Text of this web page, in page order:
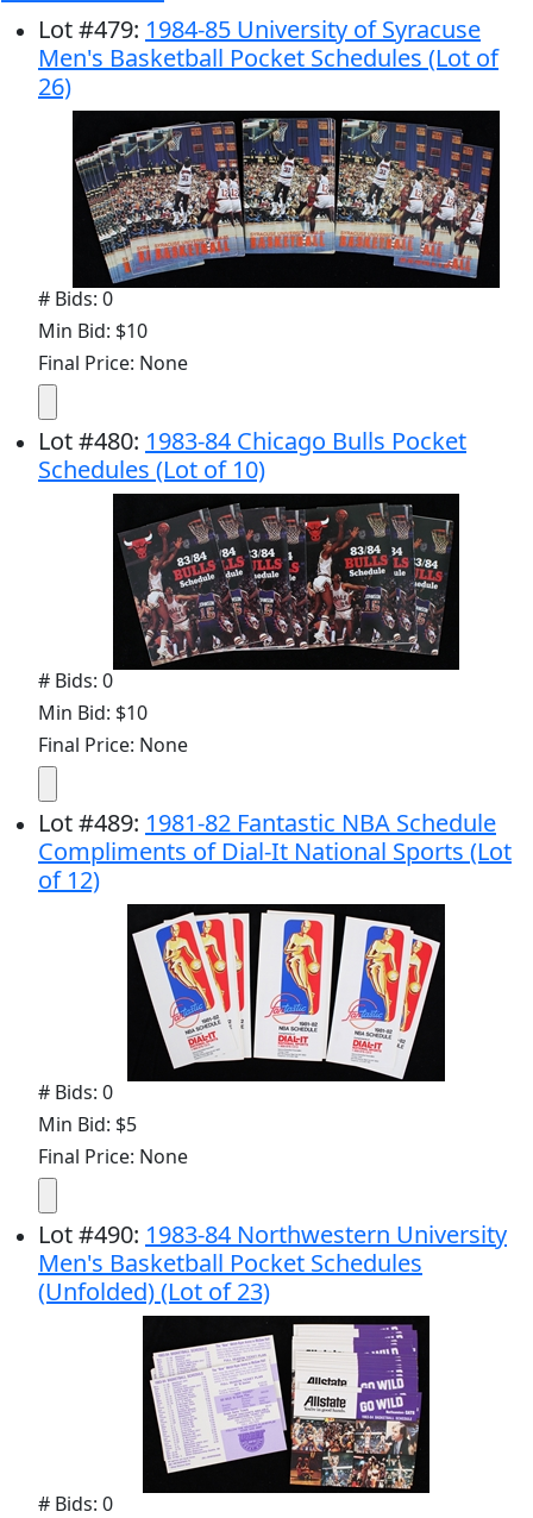
Lot#479: 1984-85 University of Syracuse
Men's Basketball Pocket Schedules (Lot of
26)
# Bids: 0
Min Bid: $10
Final Price: None
Lot#480: 1983-84 Chicago Bulls Pocket
Schedules (Lot of 10)
# Bids: 0
Min Bid: $10
Final Price: None
Lot#489: 1981-82 Fantastic NBA Schedule
Compliments of Dial-It National Sports (Lot
of 12)
# Bids: 0
Min Bid: $5
Final Price: None
Lot#490: 1983-84 Northwestern University
Men's Basketball Pocket Schedules
(Unfolded) (Lot of 23)
# Bids: 0